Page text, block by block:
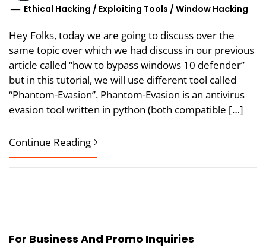
Ethical Hacking / Exploiting Tools /Window Hacking
Hey Folks, today we are going to discuss over the
same topic over which we had discuss in our previous
article called “how to bypass windows 10 defender”
but in this tutorial, we will use different tool called
“Phantom-Evasion”. Phantom-Evasion is an antivirus
evasion tool written in python (both compatible […]
Continue Reading
For Business And Promo Inquiries